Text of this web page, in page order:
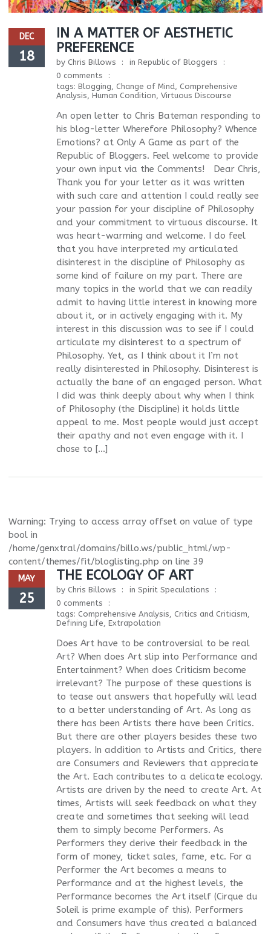
DEC
18
IN A MATTER OF AESTHETIC
PREFERENCE
by Chris Billows in Republic of Bloggers
0 comments
tags: Blogging, Change of Mind, Comprehensive
Analysis, Human Condition, Virtuous Discourse
An open letter to Chris Bateman responding to
his blog-letter Wherefore Philosophy? Whence
Emotions? at Only A Game as part of the
Republic of Bloggers. Feel welcome to provide
your own input via the Comments! Dear Chris,
Thank you for your letter as it was written
with such care and attention I could really see
your passion for your discipline of Philosophy
and your commitment to virtuous discourse. It
was heart-warming and welcome. I do feel
that you have interpreted my articulated
disinterest in the discipline of Philosophy as
some kind of failure on my part. There are
many topics in the world that we can readily
admit to having little interest in knowing more
about it, or in actively engaging with it. My
interest in this discussion was to see if I could
articulate my disinterest to a spectrum of
Philosophy. Yet, as I think about it I’m not
really disinterested in Philosophy. Disinterest is
actually the bane of an engaged person. What
I did was think deeply about why when I think
of Philosophy (the Discipline) it holds little
appeal to me. Most people would just accept
their apathy and not even engage with it. I
chose to […]
Warning: Trying to access array offset on value of type
bool in
/home/genxtral/domains/billo.ws/public_html/wp-
content/themes/fit/bloglisting.php on line 39
MAY
25
THE ECOLOGY OF ART
by Chris Billows in Spirit Speculations
0 comments
tags: Comprehensive Analysis, Critics and Criticism,
Defining Life, Extrapolation
Does Art have to be controversial to be real
Art? When does Art slip into Performance and
Entertainment? When does Criticism become
irrelevant? The purpose of these questions is
to tease out answers that hopefully will lead
to a better understanding of Art. As long as
there has been Artists there have been Critics.
But there are other players besides these two
players. In addition to Artists and Critics, there
are Consumers and Reviewers that appreciate
the Art. Each contributes to a delicate ecology.
Artists are driven by the need to create Art. At
times, Artists will seek feedback on what they
create and sometimes that seeking will lead
them to simply become Performers. As
Performers they derive their feedback in the
form of money, ticket sales, fame, etc. For a
Performer the Art becomes a means to
Performance and at the highest levels, the
Performance becomes the Art itself (Cirque du
Soleil is prime example of this). Performers
and Consumers have thus created a balanced